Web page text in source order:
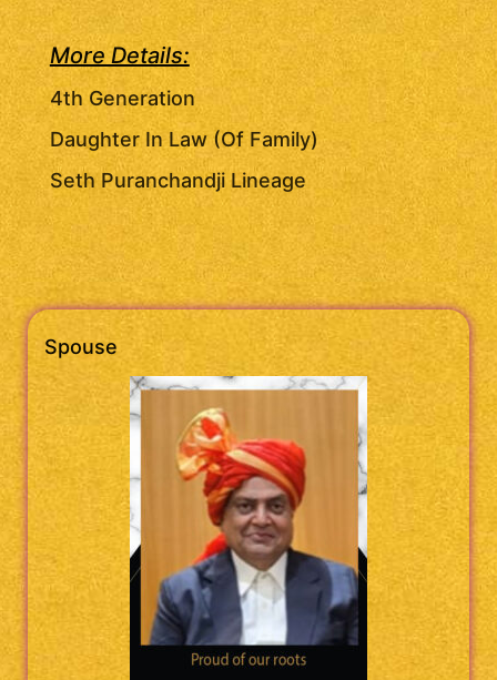
More Details:
4th Generation
Daughter In Law (Of Family)
Seth Puranchandji Lineage
Spouse